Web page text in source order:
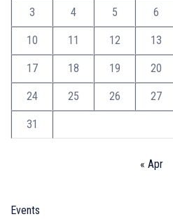
3 4 5 6
10 11 12 13
17 18 19 20
24 25 26 27
31
« Apr
Events